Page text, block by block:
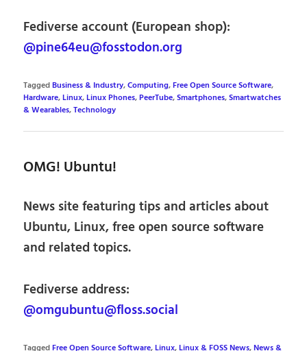
Fediverse account (European shop):
@pine64eu@fosstodon.org
TaggedBusiness & Industry,Computing,Free Open Source Software,
Hardware,Linux,Linux Phones,PeerTube,Smartphones,Smartwatches
& Wearables,Technology
OMG! Ubuntu!
News site featuring tips and articles about
Ubuntu, Linux, free open source software
and related topics.
Fediverse address:
@omgubuntu@floss.social
TaggedFree Open Source Software,Linux,Linux & FOSS News,News &